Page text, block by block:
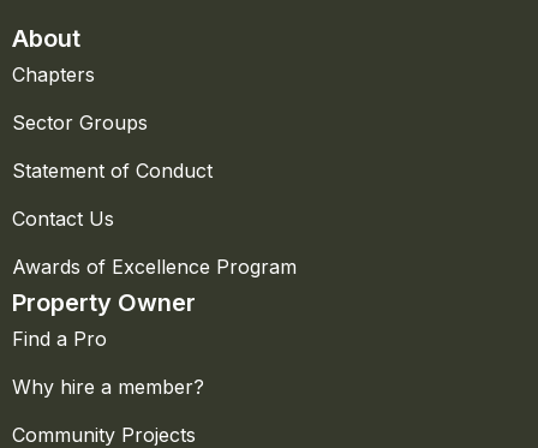
About
Chapters
Sector Groups
Statement of Conduct
Contact Us
Awards of Excellence Program
Property Owner
Find a Pro
Why hire a member?
Community Projects